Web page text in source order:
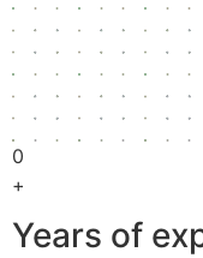
0
+
Years of